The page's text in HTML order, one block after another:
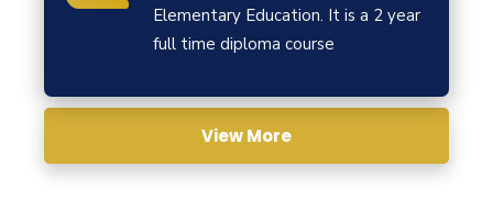
Elementary Education. It is a 2 year
full time diploma course
View More